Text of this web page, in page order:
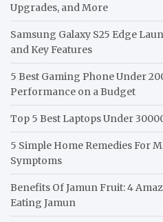
Upgrades, and More
Samsung Galaxy S25 Edge
and Key Features
5 Best Gaming Phone Under
Performance on a Budget
Top 5 Best Laptops Under
5 Simple Home Remedies For
Symptoms
Benefits Of Jamun Fruit: 4
Eating Jamun